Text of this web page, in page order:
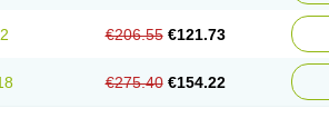
€206.55 €121.73
€275.40 €154.22